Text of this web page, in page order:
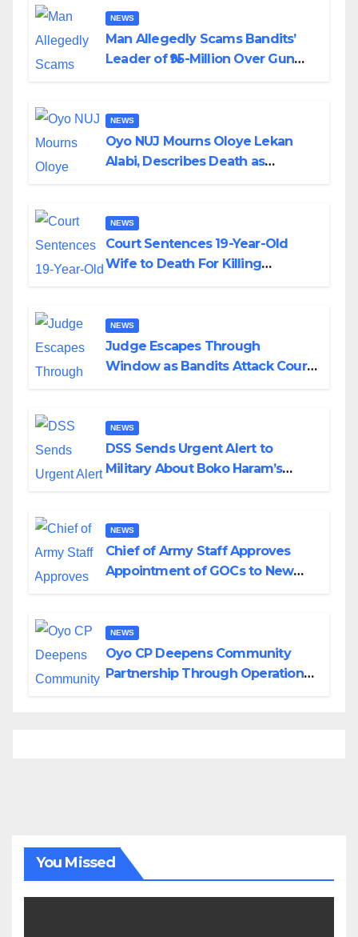
NEWS
Man Allegedly Scams Bandits’
Leader of ₦95-Million Over Gun
NEWS
Oyo NUJ Mourns Oloye Lekan
Alabi, Describes Death as
NEWS
Court Sentences 19-Year-Old
Wife to Death For Killing
NEWS
Judge Escapes Through
Window as Bandits Attack Court
NEWS
DSS Sends Urgent Alert to
Military About Boko Haram’s
NEWS
Chief of Army Staff Approves
Appointment of GOCs to New
NEWS
Oyo CP Deepens Community
Partnership Through Operational
You Missed